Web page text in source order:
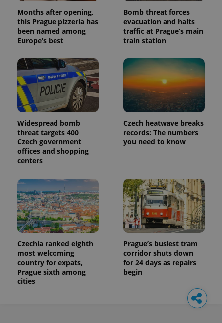
Months after opening,
this Prague pizzeria has
been named among
Europe’s best
Bomb threat forces
evacuation and halts
traffic at Prague’s main
train station
Widespread bomb
threat targets 400
Czech government
offices and shopping
centers
Czech heatwave breaks
records: The numbers
you need to know
Czechia ranked eighth
most welcoming
country for expats,
Prague sixth among
cities
Prague’s busiest tram
corridor shuts down
for 24 days as repairs
begin